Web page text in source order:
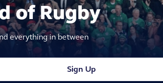
of Rugby
everything in between
Sign Up